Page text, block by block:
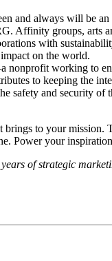
and always will be
Affinity groups, arts
with
on the world.
working to
to keeping the
safety and security
to your mission.
Power your
of strategic